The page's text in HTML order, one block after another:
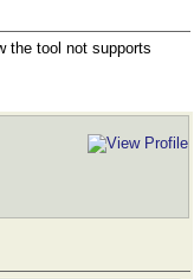
the tool not supports